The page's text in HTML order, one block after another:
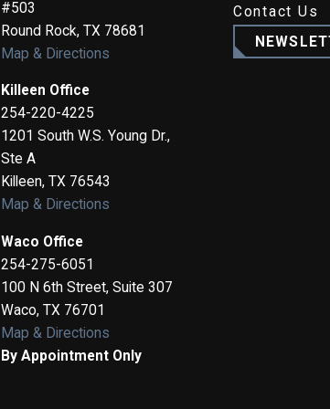
#503
Round Rock,TX 78681
Map & Directions
Killeen Office
254-220-4225
1201 South W.S. Young Dr.,
Ste A
Killeen,TX 76543
Map & Directions
Waco Office
254-275-6051
100 N 6th Street, Suite 307
Waco,TX 76701
Map & Directions
By Appointment Only
Contact Us